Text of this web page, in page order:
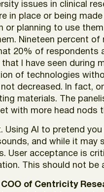
issues in clinical
in place or being
planning to use
Nineteen percent of
20% of respondents
I have seen during
of technologies
decreased. In fact,
materials. The
with more head nods
AI to pretend
and while it may
User acceptance is
This should not be
COO of Centricity